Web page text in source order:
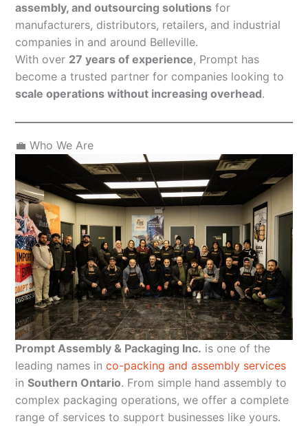
assembly, and outsourcing solutions for
manufacturers, distributors, retailers, and industrial
companies in and around Belleville.
With over 27 years of experience, Prompt has
become a trusted partner for companies looking to
scale operations without increasing overhead.
💼 Who We Are
Prompt Assembly & Packaging Inc. is one of the
leading names in co-packing and assembly services
in Southern Ontario. From simple hand assembly to
complex packaging operations, we offer a complete
range of services to support businesses like yours.